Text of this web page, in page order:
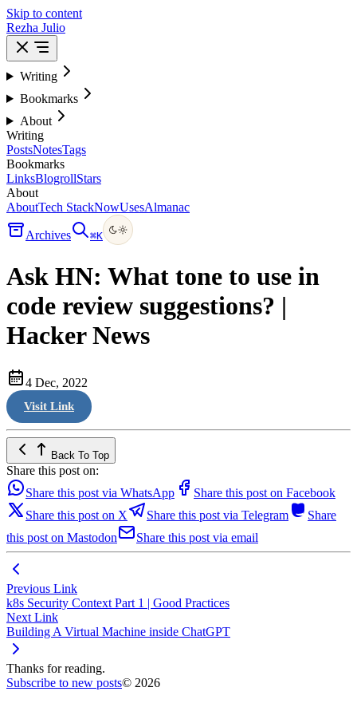
Skip to content
Rezha Julio
Writing
Bookmarks
About
Writing
PostsNotesTags
Bookmarks
LinksBlogrollStars
About
AboutTech StackNowUsesAlmanac
Archives ⌘K
Ask HN: What tone to use in
code review suggestions? |
Hacker News
4 Dec, 2022
Visit Link
Back To Top
Share this post on:
Share this post via WhatsApp
Share this post on Facebook
Share this post on X
Share this post via Telegram
Share
this post on Mastodon
Share this post via email
Previous Link
k8s Security Context Part 1 | Good Practices
Next Link
Building A Virtual Machine inside ChatGPT
Thanks for reading.
Subscribe to new posts© 2026